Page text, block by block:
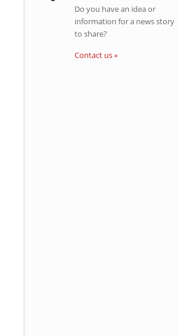
Do you have an idea or
information for a news story
to share?
Contact us »